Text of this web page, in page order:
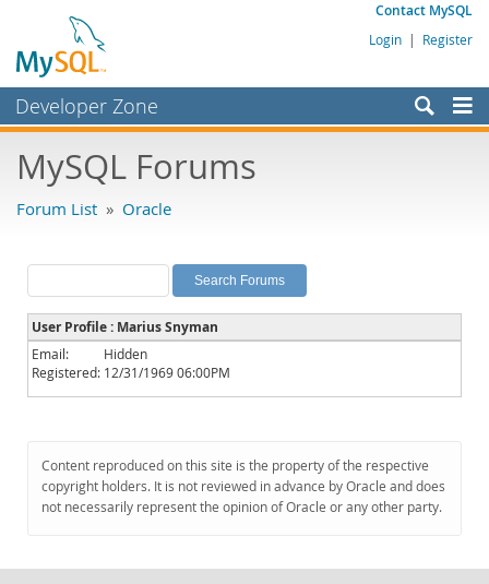
Contact MySQL
Login | Register
Developer Zone
Bugs
Labs
Planet MySQL
News and Events
Community
Downloads
Documentation
MySQL Forums
Forum List » Oracle
User Profile : Marius Snyman
Email:
Hidden
Registered: 12/31/1969 06:00PM
Content reproduced on this site is the property of the respective
copyright holders. It is not reviewed in advance by Oracle and does
not necessarily represent the opinion of Oracle or any other party.